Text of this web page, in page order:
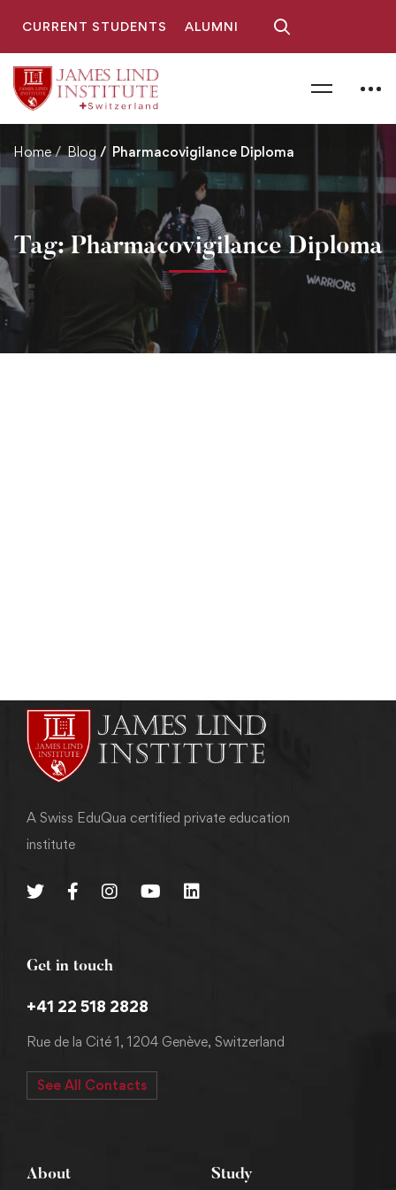
CURRENT STUDENTS ALUMNI
Home Blog Pharmacovigilance Diploma
Tag: Pharmacovigilance Diploma
A Swiss EduQua certified private education
institute
Get in touch
+41 22 518 2828
Rue de la Cité 1, 1204 Genève, Switzerland
See All Contacts
About Study